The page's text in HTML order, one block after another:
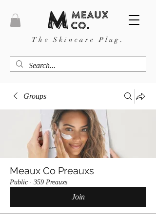
The Skincare Plug.
Groups
Meaux Co Preauxs
Public · 359 Preauxs
Join